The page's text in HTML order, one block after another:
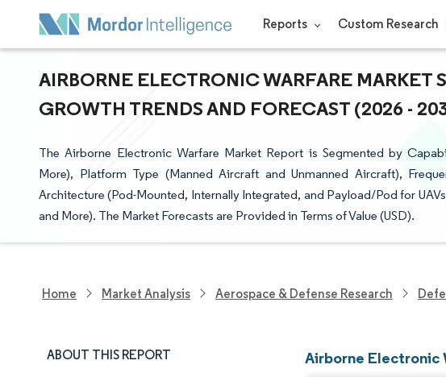
Reports Custom Research
AIRBORNE ELECTRONIC WARFARE MARKET
GROWTH TRENDS AND FORECAST (2026 -
The Airborne Electronic Warfare Market Report is Segmented by
More), Platform Type (Manned Aircraft and Unmanned Aircraft),
Architecture (Pod-Mounted, Internally Integrated, and Payload/Pod for
and More). The Market Forecasts are Provided in Terms of Value (USD).
Home Market Analysis Aerospace & Defense Research
ABOUT THIS REPORT Airborne Electronic